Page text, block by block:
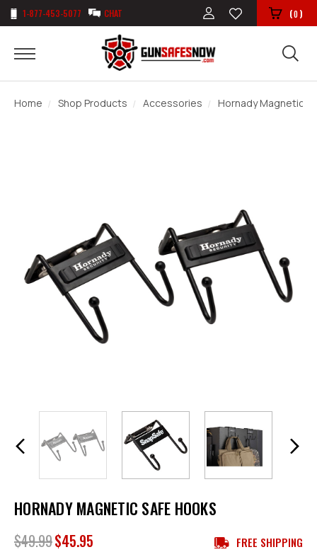
1-877-453-5077 CHAT (0)
Home Shop Products Accessories Hornady Magnetic
HORNADY MAGNETIC SAFE HOOKS
$49.99$45.95 FREE SHIPPING